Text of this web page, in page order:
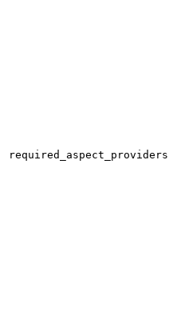
required_aspect_providers